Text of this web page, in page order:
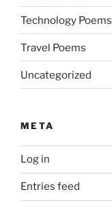
Technology Poems
Travel Poems
Uncategorized
META
Log in
Entries feed